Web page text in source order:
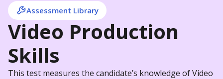
Assessment Library
Video Production
Skills
This test measures the candidate’s knowledge of Video